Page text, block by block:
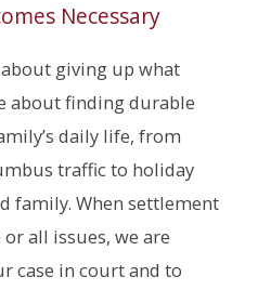
Necessary
giving up what
about finding durable
daily life, from
traffic to holiday
family. When settlement
all issues, we are
case in court and to